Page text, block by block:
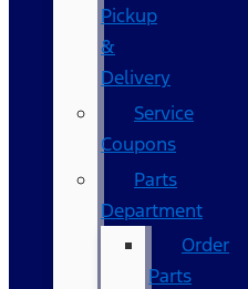
Pickup
&
Delivery
Service
Coupons
Parts
Department
Order
Parts